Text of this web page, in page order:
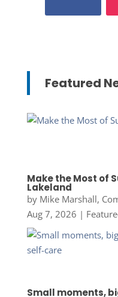
Featured
Make the Most of
Lakeland
by Mike Marshall,
Aug 7, 2026 |
Small moments,